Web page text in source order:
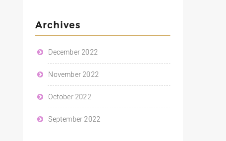
Archives
December 2022
November 2022
October 2022
September 2022